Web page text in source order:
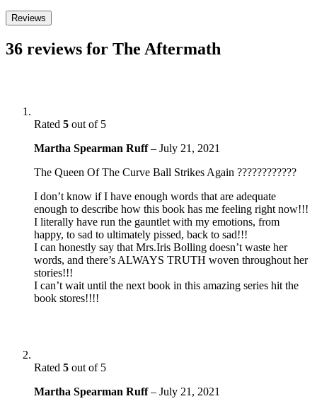
Reviews
36 reviews for The Aftermath
Rated 5 out of 5
Martha Spearman Ruff– July 21, 2021
The Queen Of The Curve Ball Strikes Again ????????????
I don’t know if I have enough words that are adequate
enough to describe how this book has me feeling right now!!!
I literally have run the gauntlet with my emotions, from
happy, to sad to ultimately pissed, back to sad!!!
I can honestly say that Mrs.Iris Bolling doesn’t waste her
words, and there’s ALWAYS TRUTH woven throughout her
stories!!!
I can’t wait until the next book in this amazing series hit the
book stores!!!!
Rated 5 out of 5
Martha Spearman Ruff– July 21, 2021